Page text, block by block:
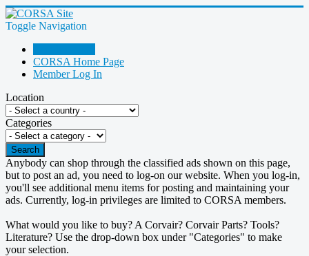
Toggle Navigation
CORSA Home Page
Member Log In
Location
Categories
Search
Anybody can shop through the classified ads shown on this page,
but to post an ad, you need to log-on our website. When you log-in,
you'll see additional menu items for posting and maintaining your
ads. Currently, log-in privileges are limited to CORSA members.
What would you like to buy? A Corvair? Corvair Parts? Tools?
Literature? Use the drop-down box under "Categories" to make
your selection.